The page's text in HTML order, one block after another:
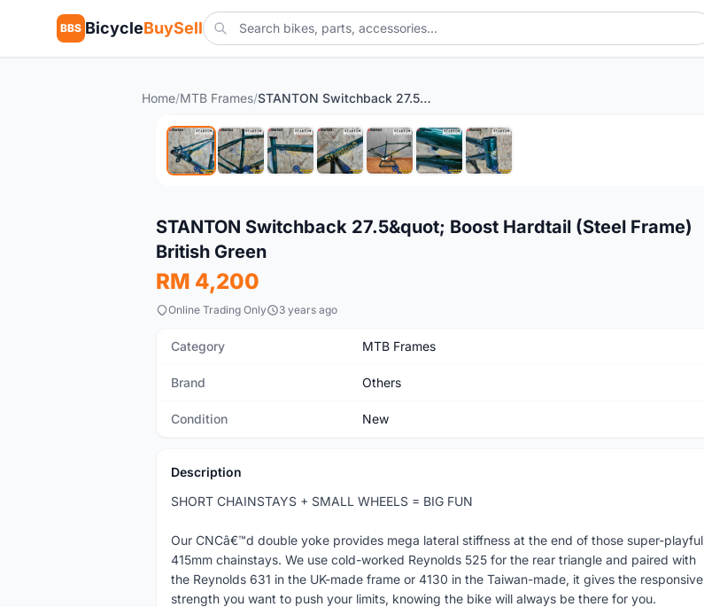
BBS BicycleBuySell
Home/MTB Frames/ STANTON Switchback 27.5" Boost Hardtail (Steel Frame) British Green
New
STANTON Switchback 27.5&quot; Boost Hardtail (Steel Frame)
British Green
RM 4,200
Online Trading Only 3 years ago
Category MTB Frames
Brand Others
Condition New
Description
SHORT CHAINSTAYS + SMALL WHEELS = BIG FUN
Our CNCâ€™d double yoke provides mega lateral stiffness at the end of those super-playful
415mm chainstays. We use cold-worked Reynolds 525 for the rear triangle and paired with
the Reynolds 631 in the UK-made frame or 4130 in the Taiwan-made, it gives the responsive
strength you want to push your limits, knowing the bike will always be there for you.